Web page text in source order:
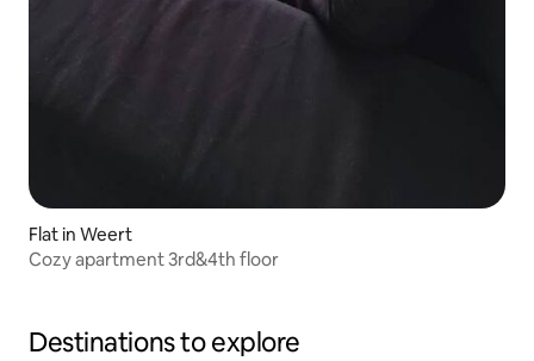
Flat in Weert
Cozy apartment 3rd&4th floor
Destinations to explore